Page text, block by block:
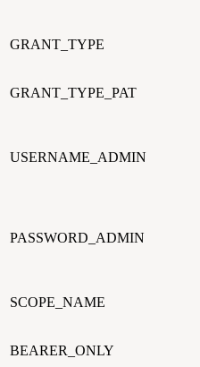
GRANT_TYPE
GRANT_TYPE_PAT
USERNAME_ADMIN
PASSWORD_ADMIN
SCOPE_NAME
BEARER_ONLY